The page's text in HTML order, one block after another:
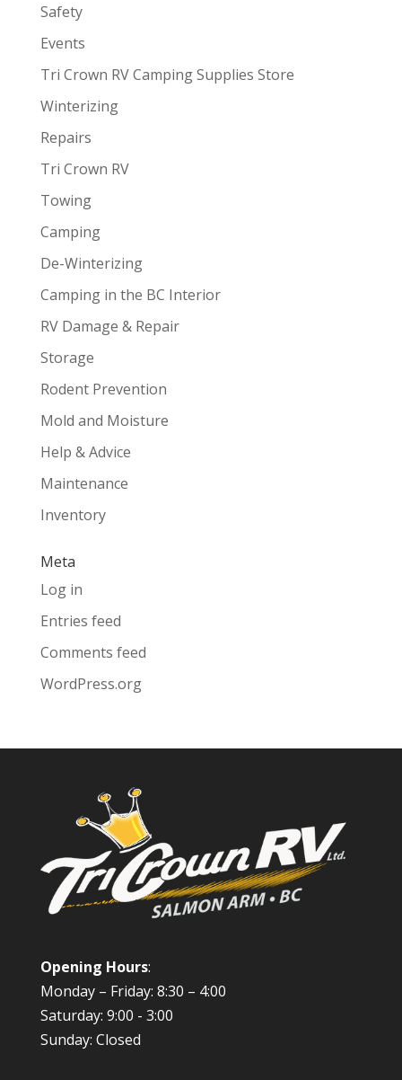
Safety
Events
Tri Crown RV Camping Supplies Store
Winterizing
Repairs
Tri Crown RV
Towing
Camping
De-Winterizing
Camping in the BC Interior
RV Damage & Repair
Storage
Rodent Prevention
Mold and Moisture
Help & Advice
Maintenance
Inventory
Meta
Log in
Entries feed
Comments feed
WordPress.org
Opening Hours:
Monday – Friday: 8:30 – 4:00
Saturday: 9:00 - 3:00
Sunday: Closed